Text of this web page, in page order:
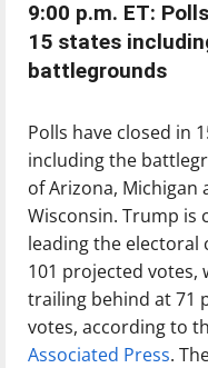
9:00 p.m. ET:
15 states
battlegrounds
Polls have closed in
including the
of Arizona, Michigan
Wisconsin. Trump is
leading the electoral
101 projected votes,
trailing behind at 71
votes, according to
Associated Press.